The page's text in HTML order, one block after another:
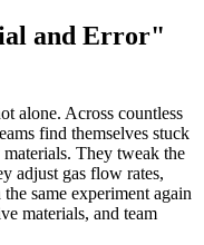
and Error"
alone. Across countless
find themselves stuck
They tweak the
adjust gas flow rates,
same experiment again
materials, and team